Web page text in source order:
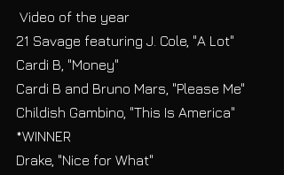
Video of the year
21 Savage featuring J. Cole, "A Lot"
Cardi B, "Money"
Cardi B and Bruno Mars, "Please Me"
Childish Gambino, "This Is America"
*WINNER
Drake, "Nice for What"